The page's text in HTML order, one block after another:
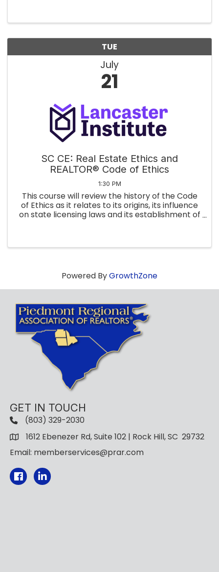
TUE
July
21
SC CE: Real Estate Ethics and
REALTOR® Code of Ethics
1:30 PM
This course will review the history of the Code
of Ethics as it relates to its origins, its influence
on state licensing laws and its establishment of
Powered ByGrowthZone
GET IN TOUCH
(803) 329-2030
1612 Ebenezer Rd, Suite 102 | Rock Hill, SC 29732
Email: memberservices@prar.com
Facebook